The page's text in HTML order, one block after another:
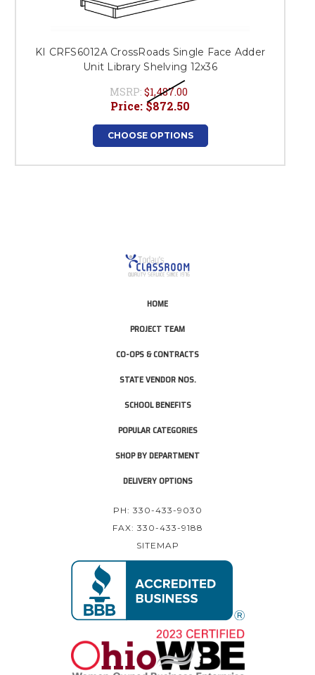
KI CRFS6012A CrossRoads Single Face Adder
Unit Library Shelving 12x36
MSRP: $1,487.00
Price: $872.50
CHOOSE OPTIONS
HOME
PROJECT TEAM
CO-OPS & CONTRACTS
STATE VENDOR NOS.
SCHOOL BENEFITS
POPULAR CATEGORIES
SHOP BY DEPARTMENT
DELIVERY OPTIONS
PH: 330-433-9030
FAX: 330-433-9188
SITEMAP